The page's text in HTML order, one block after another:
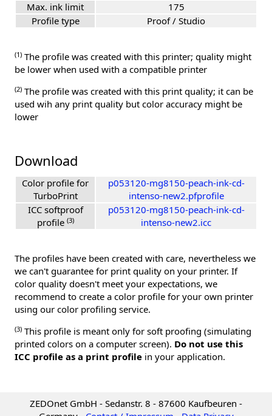
Max. ink limit
175
Profile type
Proof / Studio
(1) The profile was created with this printer; quality might
be lower when used with a compatible printer
(2) The profile was created with this print quality; it can be
used wih any print quality but color accuracy might be
lower
Download
Color profile for
TurboPrint
p053120-mg8150-peach-ink-cd-
intenso-new2.pfprofile
ICC softproof
profile (3)
p053120-mg8150-peach-ink-cd-
intenso-new2.icc
The profiles have been created with care, nevertheless we
we can't guarantee for print quality on your printer. If
color quality doesn't meet your expectations, we
recommend to create a color profile for your own printer
using our color profiling service.
(3) This profile is meant only for soft proofing (simulating
printed colors on a computer screen). Do not use this
ICC profile as a print profile in your application.
ZEDOnet GmbH - Sedanstr. 8 - 87600 Kaufbeuren -